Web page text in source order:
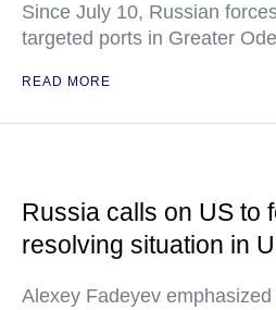
Since July 10, Russian
targeted ports in Greater
READ MORE
Russia calls on US to
resolving situation in
Alexey Fadeyev